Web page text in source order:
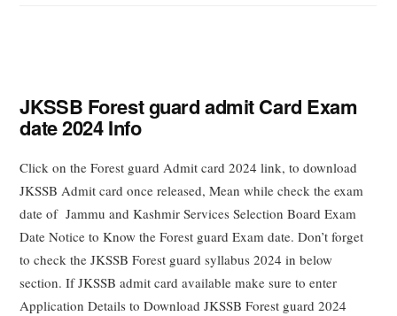
JKSSB Forest guard admit Card Exam
date 2024 Info
Click on the Forest guard Admit card 2024 link, to download
JKSSB Admit card once released, Mean while check the exam
date of Jammu and Kashmir Services Selection Board Exam
Date Notice to Know the Forest guard Exam date. Don’t forget
to check the JKSSB Forest guard syllabus 2024 in below
section. If JKSSB admit card available make sure to enter
Application Details to Download JKSSB Forest guard 2024